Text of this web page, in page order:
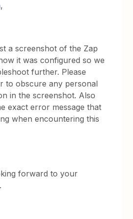
,
a screenshot of the Zap
it was configured so we
further. Please
to obscure any personal
in the screenshot. Also
exact error message that
when encountering this
forward to your